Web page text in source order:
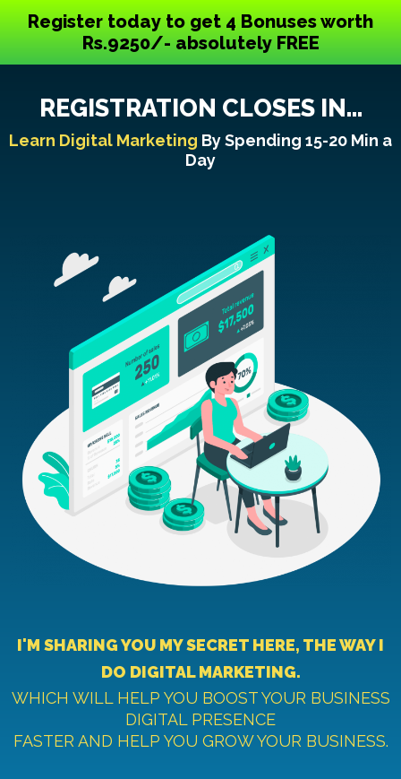
Register today to get 4 Bonuses worth
Rs.9250/- absolutely FREE
REGISTRATION CLOSES IN...
Learn Digital Marketing By Spending 15-20 Min a
Day
I'M SHARING YOU MY SECRET HERE, THE WAY I
DO DIGITAL MARKETING.
WHICH WILL HELP YOU BOOST YOUR BUSINESS
DIGITAL PRESENCE
FASTER AND HELP YOU GROW YOUR BUSINESS.